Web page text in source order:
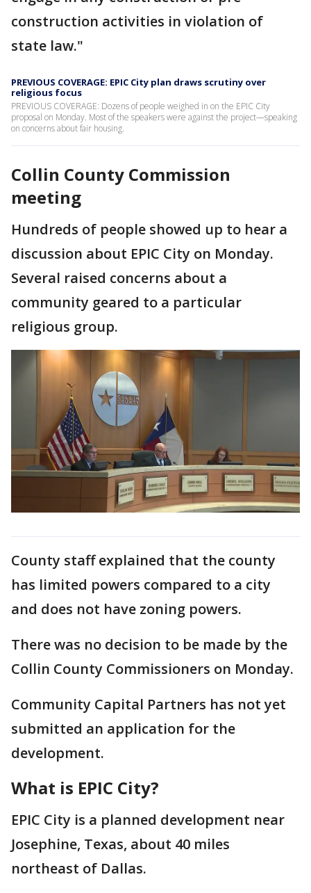
construction activities in violation of
state law."
PREVIOUS COVERAGE: EPIC City plan draws scrutiny over
religious focus
PREVIOUS COVERAGE: Dozens of people weighed in on the EPIC City
proposal on Monday. Most of the speakers were against the project—speaking
on concerns about fair housing.
Collin County Commission
meeting
Hundreds of people showed up to hear a
discussion about EPIC City on Monday.
Several raised concerns about a
community geared to a particular
religious group.
County staff explained that the county
has limited powers compared to a city
and does not have zoning powers.
There was no decision to be made by the
Collin County Commissioners on Monday.
Community Capital Partners has not yet
submitted an application for the
development.
What is EPIC City?
EPIC City is a planned development near
Josephine, Texas, about 40 miles
northeast of Dallas.